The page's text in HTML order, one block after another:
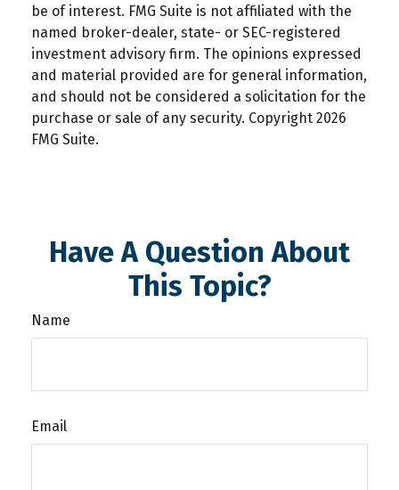
be of interest. FMG Suite is not affiliated with the
named broker-dealer, state- or SEC-registered
investment advisory firm. The opinions expressed
and material provided are for general information,
and should not be considered a solicitation for the
purchase or sale of any security. Copyright 2026
FMG Suite.
Have A Question About
This Topic?
Name
Email